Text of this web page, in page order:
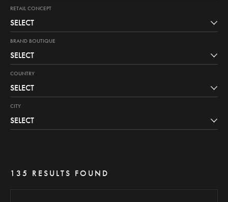
RETAIL CONCEPT
SELECT
BRAND BOUTIQUE
SELECT
COUNTRY
SELECT
CITY
SELECT
135 RESULTS FOUND